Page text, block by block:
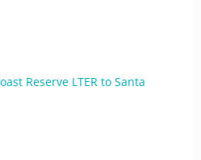
Reserve LTER to Santa